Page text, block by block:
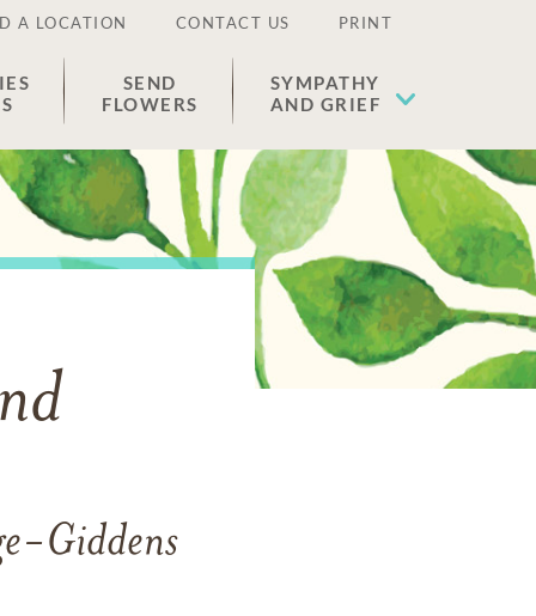
A LOCATION CONTACT US PRINT
SEND
FLOWERS
SYMPATHY
AND GRIEF
Giddens